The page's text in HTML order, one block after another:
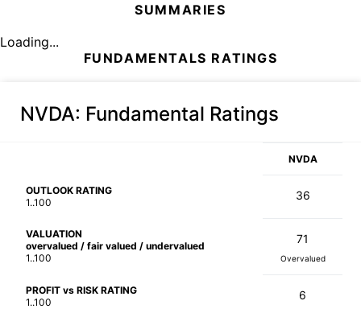
SUMMARIES
Loading...
FUNDAMENTALS RATINGS
NVDA: Fundamental Ratings
NVDA
OUTLOOK RATING
1..100
36
VALUATION
overvalued / fair valued / undervalued
1..100
71
Overvalued
PROFIT vs RISK RATING
1..100
6